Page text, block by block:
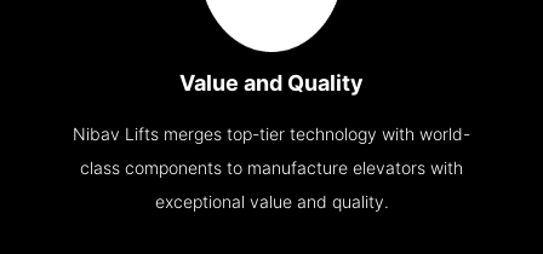
Value and Quality
Nibav Lifts merges top-tier technology with world-
class components to manufacture elevators with
exceptional value and quality.